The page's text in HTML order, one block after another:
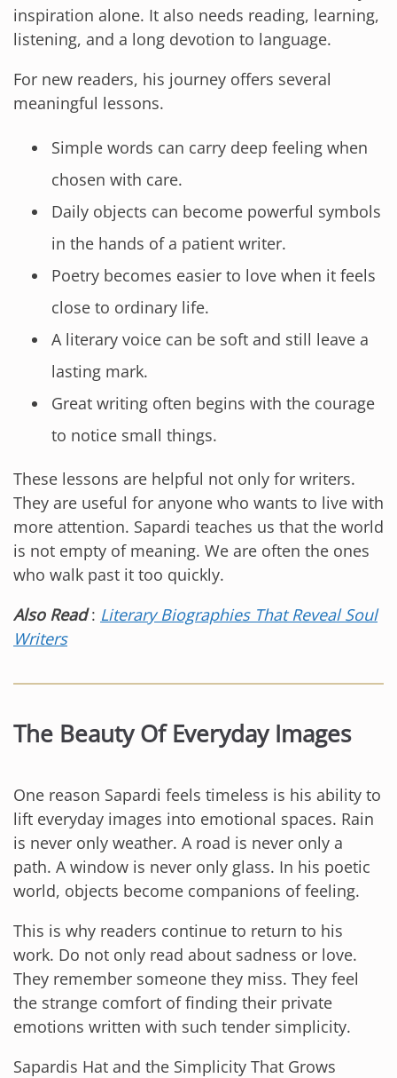
inspiration alone. It also needs reading, learning,
listening, and a long devotion to language.
For new readers, his journey offers several
meaningful lessons.
Simple words can carry deep feeling when
chosen with care.
Daily objects can become powerful symbols
in the hands of a patient writer.
Poetry becomes easier to love when it feels
close to ordinary life.
A literary voice can be soft and still leave a
lasting mark.
Great writing often begins with the courage
to notice small things.
These lessons are helpful not only for writers.
They are useful for anyone who wants to live with
more attention. Sapardi teaches us that the world
is not empty of meaning. We are often the ones
who walk past it too quickly.
Also Read: Literary Biographies That Reveal Soul
Writers
The Beauty Of Everyday Images
One reason Sapardi feels timeless is his ability to
lift everyday images into emotional spaces. Rain
is never only weather. A road is never only a
path. A window is never only glass. In his poetic
world, objects become companions of feeling.
This is why readers continue to return to his
work. Do not only read about sadness or love.
They remember someone they miss. They feel
the strange comfort of finding their private
emotions written with such tender simplicity.
Sapardis Hat and the Simplicity That Grows